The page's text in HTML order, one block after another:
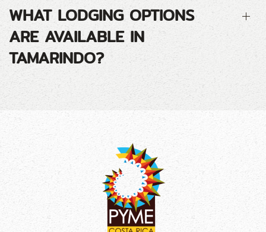
WHAT LODGING OPTIONS
ARE AVAILABLE IN
TAMARINDO?